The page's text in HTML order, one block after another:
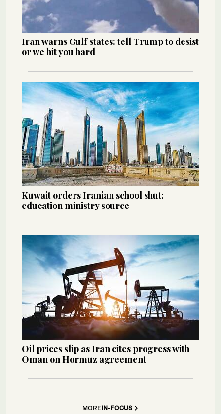
Iran warns Gulf states: tell Trump to desist
or we hit you hard
Kuwait orders Iranian school shut:
education ministry source
Oil prices slip as Iran cites progress with
Oman on Hormuz agreement
MOREIN-FOCUS